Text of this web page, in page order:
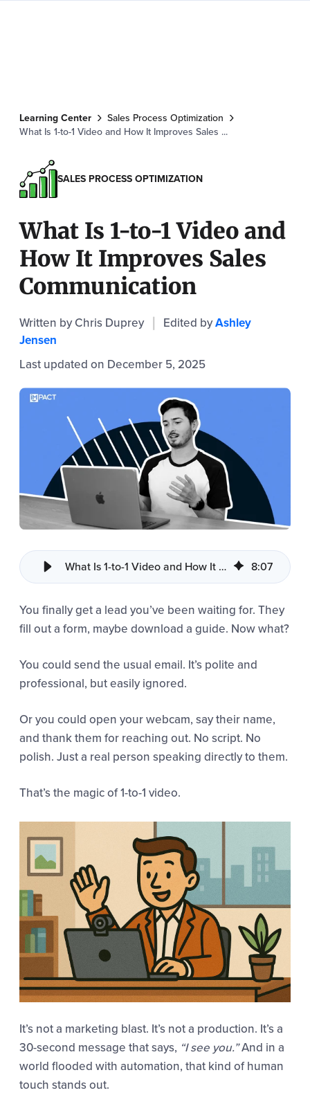
Learning Center
Sales Process Optimization
What Is 1-to-1 Video and How It Improves Sales ...
SALES PROCESS OPTIMIZATION
What Is 1-to-1 Video and
How It Improves Sales
Communication
Written by Chris Duprey| Edited byAshley
Jensen
Last updated on December 5, 2025
What Is 1-to-1 Video and How It Improves Sales Communication 8:07
You finally get a lead you’ve been waiting for. They
fill out a form, maybe download a guide. Now what?
You could send the usual email. It’s polite and
professional, but easily ignored.
Or you could open your webcam, say their name,
and thank them for reaching out. No script. No
polish. Just a real person speaking directly to them.
That’s the magic of 1-to-1 video.
It’s not a marketing blast. It’s not a production. It’s a
30-second message that says, “I see you.”And in a
world flooded with automation, that kind of human
touch stands out.